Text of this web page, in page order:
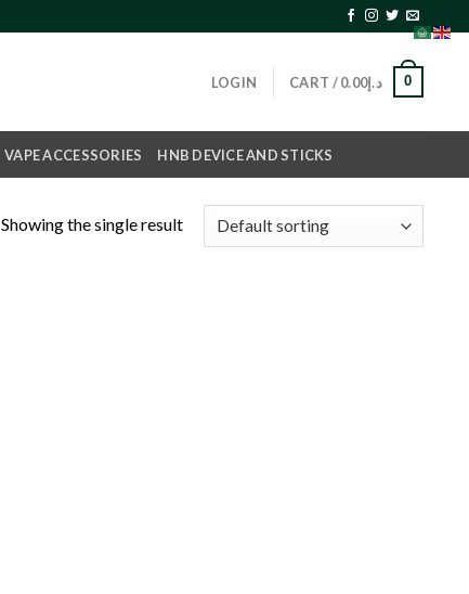
LOGIN CART / د.إ0.00 0
VAPE ACCESSORIES HNB DEVICE AND STICKS
Showing the single result